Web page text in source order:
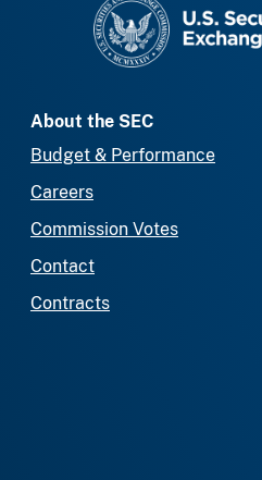
About the SEC
Budget & Performance
Careers
Commission Votes
Contact
Contracts